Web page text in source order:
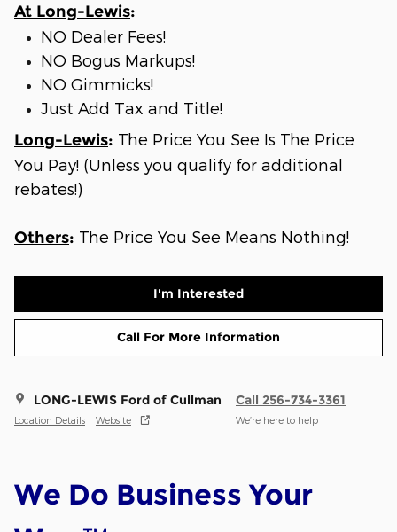
At Long-Lewis:
NO Dealer Fees!
NO Bogus Markups!
NO Gimmicks!
Just Add Tax and Title!
Long-Lewis: The Price You See Is The Price
You Pay! (Unless you qualify for additional
rebates!)
Others: The Price You See Means Nothing!
I'm Interested
Call For More Information
LONG-LEWIS Ford of Cullman
Location Details Website
Call 256-734-3361
We’re here to help
We Do Business Your